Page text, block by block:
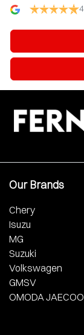
Our Brands
Chery
Isuzu
MG
Suzuki
Volkswagen
GMSV
OMODA JAECOO